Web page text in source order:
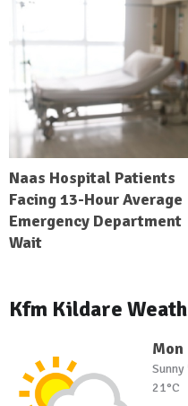
Naas Hospital Patients
Facing 13-Hour Average
Emergency Department
Wait
Kfm Kildare
Mon
21°C